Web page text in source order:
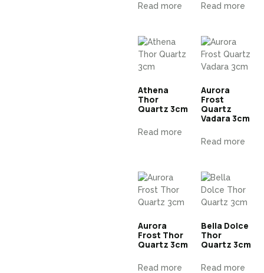
Read more Read more
Athena
Thor
Quartz 3cm
Read more
Aurora
Frost
Quartz
Vadara 3cm
Read more
Aurora
Frost Thor
Quartz 3cm
Read more
Bella Dolce
Thor
Quartz 3cm
Read more